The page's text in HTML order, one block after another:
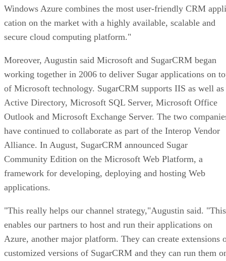
Windows Azure combines the most user-friendly CRM
cation on the market with a highly available, scalable and
secure cloud computing platform."
Moreover, Augustin said Microsoft and SugarCRM began
working together in 2006 to deliver Sugar applications on
of Microsoft technology. SugarCRM supports IIS as well as
Active Directory, Microsoft SQL Server, Microsoft Office
Outlook and Microsoft Exchange Server. The two
have continued to collaborate as part of the Interop Vendor
Alliance. In August, SugarCRM announced Sugar
Community Edition on the Microsoft Web Platform, a
framework for developing, deploying and hosting Web
applications.
"This really helps our channel strategy,"Augustin said. "This
enables our partners to host and run their applications on
Azure, another major platform. They can create extensions
customized versions of SugarCRM and they can run them